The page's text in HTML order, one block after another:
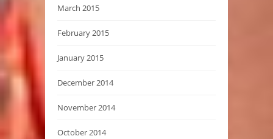
March 2015
February 2015
January 2015
December 2014
November 2014
October 2014